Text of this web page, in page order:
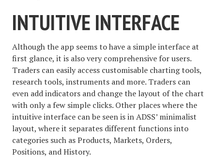
INTUITIVE INTERFACE
Although the app seems to have a simple interface at
first glance, it is also very comprehensive for users.
Traders can easily access customisable charting tools,
research tools, instruments and more. Traders can
even add indicators and change the layout of the chart
with only a few simple clicks. Other places where the
intuitive interface can be seen is in ADSS’ minimalist
layout, where it separates different functions into
categories such as Products, Markets, Orders,
Positions, and History.